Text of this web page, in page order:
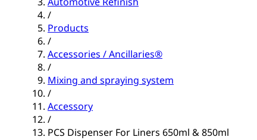
/
Products
/
Accessories / Ancillaries®
/
Mixing and spraying system
/
Accessory
/
PCS Dispenser For Liners 650ml & 850ml